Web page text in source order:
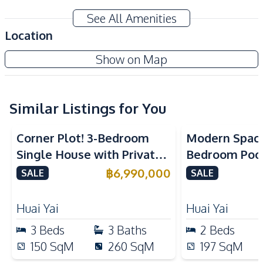
Ensuite
Double Glazed
Windows
Amenities
Air Conditioner
Water
Sofa
TV
Kitchen
Kitchen Hood
Oven
Refrigerator
Built-in Kitchen
Nearby
Golf Course
Main Road
Motorway
Restaurants
See All Amenities
Location
Show on Map
Similar Listings for You
Corner Plot! 3-Bedroom
Single House with Private
Pool in Huay Yai, Pattaya –
SALE ฿6,990,000
Huai Yai
3 Beds 3 Baths
150 SqM 260 SqM
Modern
Bedroom
Yai Baan
SALE
Huai Yai
2 Beds
197 SqM